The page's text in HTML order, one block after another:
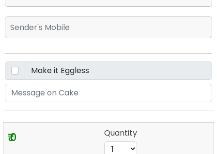
₹ 0 Quantity